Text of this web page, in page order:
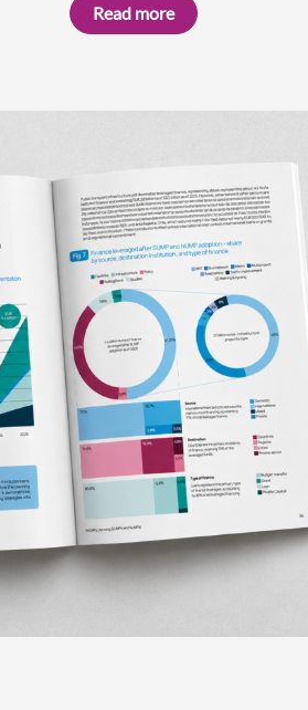
Read more